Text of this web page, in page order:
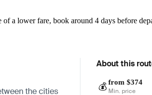
a lower fare, book around 4 days before
the cities
About this
💰 from $374
Min. price